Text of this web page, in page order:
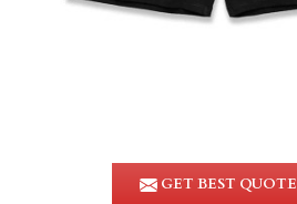
GET BEST QUOTE